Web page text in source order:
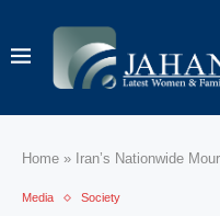
Home » Iran’s Nationwide
Media Society